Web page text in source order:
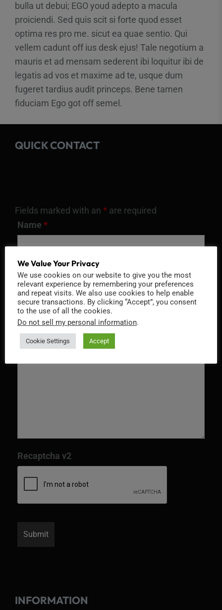
bulla ut debui; EGO youd adepto a macula
proiciendi. Sed quis scit si forte quod esset
optima res pro me. sicut ea quae sentio. Qui
vellem cadunt off ius desk ejus! Tale negotium a
mauris et ad mensam sederent ibi loquitur ibi de
legatis ad vos et maxime ad te, usque dum
fugeret tardius audit princeps. Bene tamen
fiduciam Ego got off semel.
QUICK CONTACT
Fields marked with an * are required
Name *
Email*
Message*
Recaptcha v2
INFORMATION
We Value Your Privacy
We use cookies on our website to give you the most
relevant experience by remembering your preferences
and repeat visits. We also use cookies to help enable
secure transactions. By clicking “Accept”, you consent
to the use of all the cookies.
Do not sell my personal information.
Cookie Settings Accept